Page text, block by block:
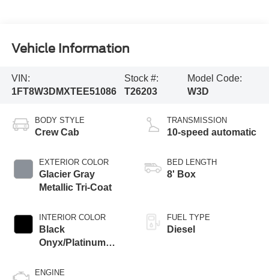
Vehicle Information
VIN:
1FT8W3DMXTEE51086
Stock #:
T26203
Model Code:
W3D
BODY STYLE
Crew Cab
EXTERIOR COLOR
Glacier Gray
Metallic Tri-Coat
INTERIOR COLOR
Black
Onyx/Platinum
ENGINE
TRANSMISSION
10-speed automatic
BED LENGTH
8' Box
FUEL TYPE
Diesel